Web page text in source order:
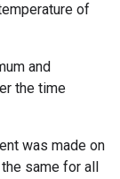
of
and
the time
was made on
same for all